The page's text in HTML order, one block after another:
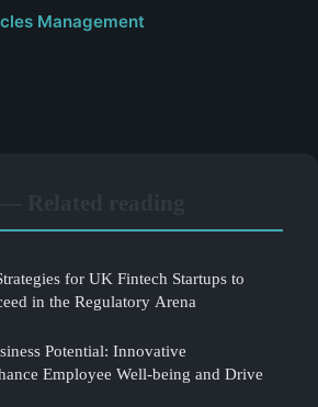
Management
for UK Fintech Startups to
in the Regulatory Arena
Potential: Innovative
Employee Well-being and Drive